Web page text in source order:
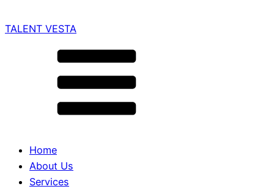
TALENT VESTA
Home
About Us
Services